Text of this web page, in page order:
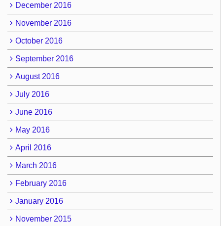
December 2016
November 2016
October 2016
September 2016
August 2016
July 2016
June 2016
May 2016
April 2016
March 2016
February 2016
January 2016
November 2015